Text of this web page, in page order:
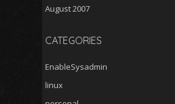
August 2007
CATEGORIES
EnableSysadmin
linux